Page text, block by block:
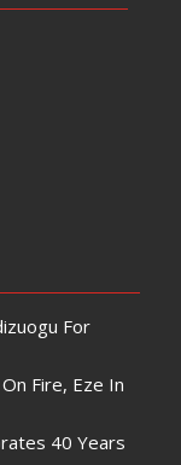
For
Fire, Eze In
40 Years